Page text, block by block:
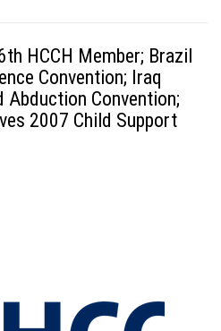
HCCH Member; Brazil
Convention; Iraq
Convention;
2007 Child Support